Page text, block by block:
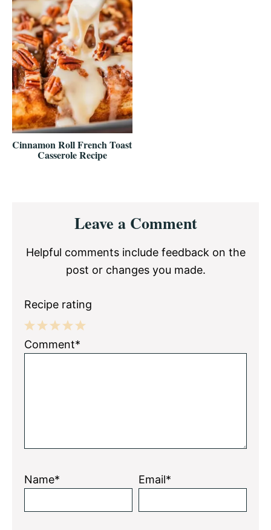
Cinnamon Roll French Toast
Casserole Recipe
InteractionsLeave a Comment
Helpful comments include feedback on the
post or changes you made.
Recipe rating
5
4
3
2
1
Comment*
Name* Email*